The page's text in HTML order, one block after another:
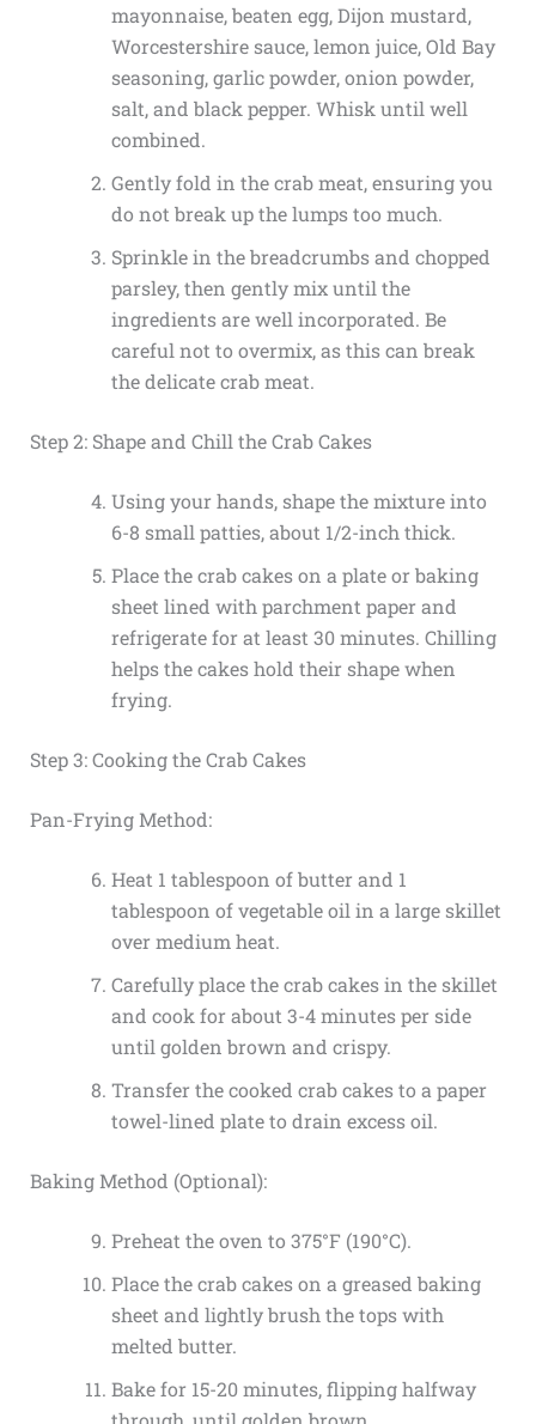
mayonnaise, beaten egg, Dijon mustard,
Worcestershire sauce, lemon juice, Old Bay
seasoning, garlic powder, onion powder,
salt, and black pepper. Whisk until well
combined.
Gently fold in the crab meat, ensuring you
do not break up the lumps too much.
Sprinkle in the breadcrumbs and chopped
parsley, then gently mix until the
ingredients are well incorporated. Be
careful not to overmix, as this can break
the delicate crab meat.
Step 2: Shape and Chill the Crab Cakes
Using your hands, shape the mixture into
6-8 small patties, about 1/2-inch thick.
Place the crab cakes on a plate or baking
sheet lined with parchment paper and
refrigerate for at least 30 minutes. Chilling
helps the cakes hold their shape when
frying.
Step 3: Cooking the Crab Cakes
Pan-Frying Method:
Heat 1 tablespoon of butter and 1
tablespoon of vegetable oil in a large skillet
over medium heat.
Carefully place the crab cakes in the skillet
and cook for about 3-4 minutes per side
until golden brown and crispy.
Transfer the cooked crab cakes to a paper
towel-lined plate to drain excess oil.
Baking Method (Optional):
Preheat the oven to 375°F (190°C).
Place the crab cakes on a greased baking
sheet and lightly brush the tops with
melted butter.
Bake for 15-20 minutes, flipping halfway